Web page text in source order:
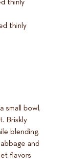
thinly
thinly
small bowl,
Briskly
blending,
and
flavors